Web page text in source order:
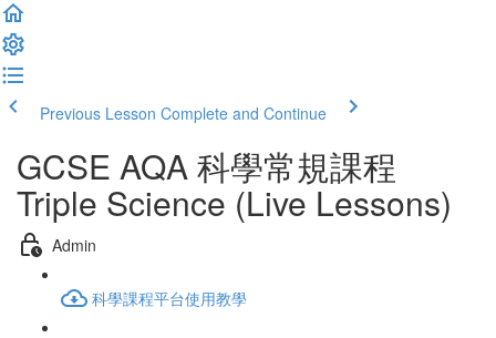
Previous Lesson Complete and Continue
GCSE AQA 科學常規課程
Triple Science (Live Lessons)
Admin
科學課程平台使用教學